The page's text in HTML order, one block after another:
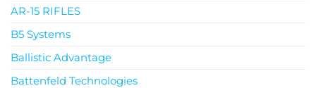
AR-15 RIFLES
B5 Systems
Ballistic Advantage
Battenfeld Technologies